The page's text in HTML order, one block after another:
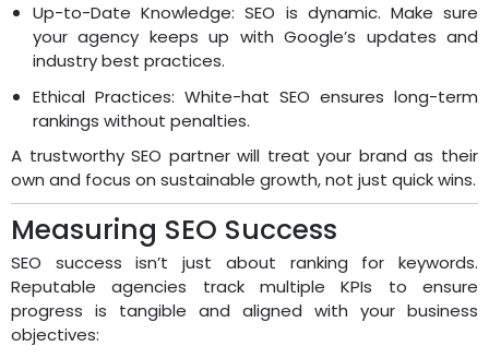
Up-to-Date Knowledge: SEO is dynamic. Make sure
your agency keeps up with Google’s updates and
industry best practices.
Ethical Practices: White-hat SEO ensures long-term
rankings without penalties.
A trustworthy SEO partner will treat your brand as their
own and focus on sustainable growth, not just quick wins.
Measuring SEO Success
SEO success isn’t just about ranking for keywords.
Reputable agencies track multiple KPIs to ensure
progress is tangible and aligned with your business
objectives: